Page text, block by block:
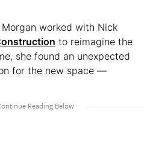
worked with Nick
to reimagine the
she found an unexpected
for the new space —